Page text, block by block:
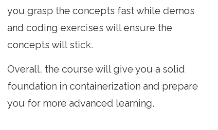
you grasp the concepts fast while demos
and coding exercises will ensure the
concepts will stick.
Overall, the course will give you a solid
foundation in containerization and prepare
you for more advanced learning.